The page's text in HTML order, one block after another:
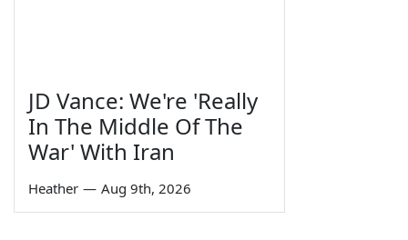
JD Vance: We're 'Really
In The Middle Of The
War' With Iran
Heather — Aug 9th, 2026